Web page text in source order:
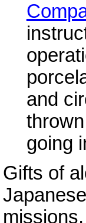
and
going
Gifts of